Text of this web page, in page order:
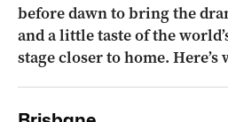
before dawn to bring the
and a little taste of the
stage closer to home. Here’s